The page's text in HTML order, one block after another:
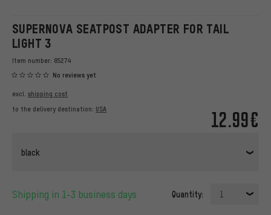
SUPERNOVA SEATPOST ADAPTER FOR TAIL
LIGHT 3
Item number: 85274
No reviews yet
12.99€
excl. shipping cost
to the delivery destination: USA
black
Shipping in 1-3 business days Quantity: 1